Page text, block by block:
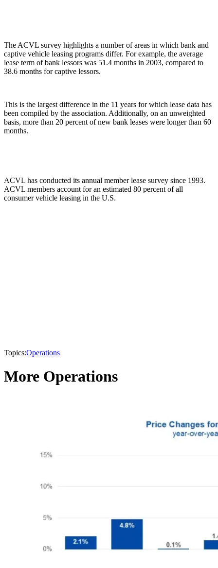
The ACVL survey highlights a number of areas in which bank and
captive vehicle leasing programs differ. For example, the average
lease term of bank lessors was 51.4 months in 2003, compared to
38.6 months for captive lessors.
This is the largest difference in the 11 years for which lease data has
been compiled by the association. Additionally, on an unweighted
basis, more than 20 percent of new bank leases were longer than 60
months.
ACVL has conducted its annual member lease survey since 1993.
ACVL members account for an estimated 80 percent of all
consumer vehicle leasing in the U.S.
Topics:Operations
More Operations